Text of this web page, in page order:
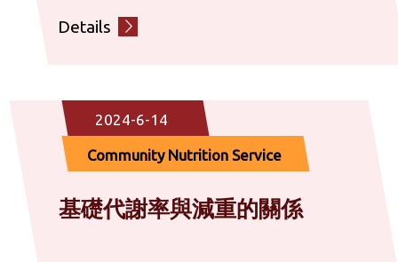
Details
2024-6-14
Community Nutrition Service
基礎代謝率與減重的關係